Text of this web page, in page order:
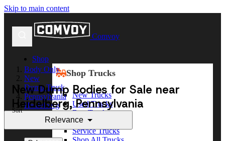
Skip to main content
Comvoy
Shop
Shop Trucks
New Trucks
Used Trucks
Box Trucks
Dump Trucks
Service Trucks
Body Only
New
Dump Truck
Pennsylvania
Heidelberg
New Dump Bodies for Sale near
Heidelberg, Pennsylvania
Sort
Relevance